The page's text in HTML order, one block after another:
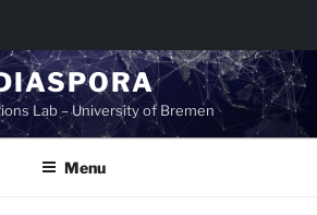
Lab – University of Bremen
Menu